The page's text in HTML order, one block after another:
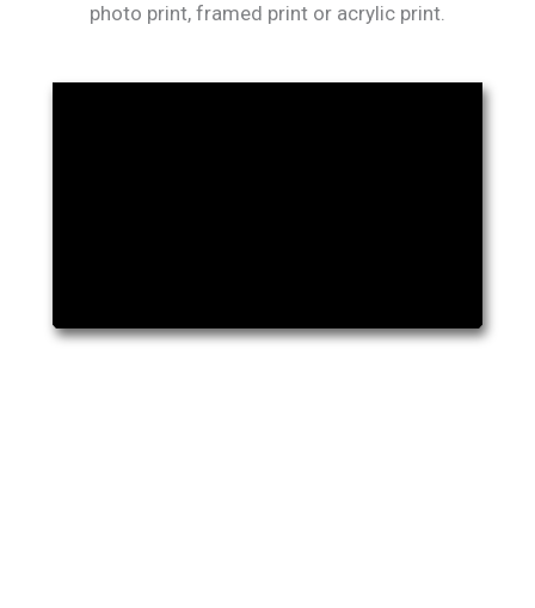
photo print, framed print or acrylic print.